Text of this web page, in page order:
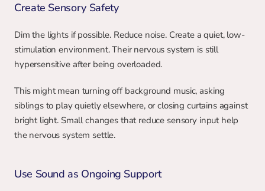
Create Sensory Safety
Dim the lights if possible. Reduce noise. Create a quiet, low-
stimulation environment. Their nervous system is still
hypersensitive after being overloaded.
This might mean turning off background music, asking
siblings to play quietly elsewhere, or closing curtains against
bright light. Small changes that reduce sensory input help
the nervous system settle.
Use Sound as Ongoing Support